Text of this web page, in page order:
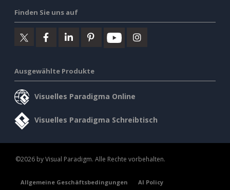
Finden Sie uns auf
Ausgewählte Produkte
Visuelles Paradigma Online
Visuelles Paradigma Schreibtisch
©2026 by Visual Paradigm. Alle Rechte vorbehalten.
Allgemeine Geschäftsbedingungen AI Policy